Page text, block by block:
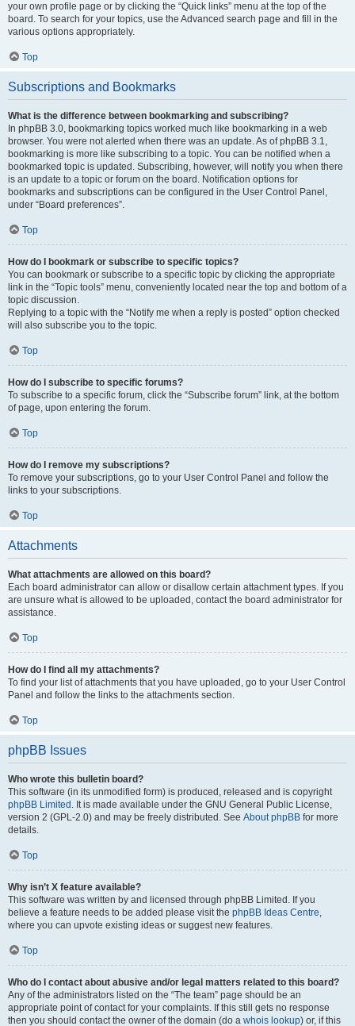
your own profile page or by clicking the “Quick links” menu at the top of the
board. To search for your topics, use the Advanced search page and fill in the
various options appropriately.
Top
Subscriptions and Bookmarks
What is the difference between bookmarking and subscribing?
In phpBB 3.0, bookmarking topics worked much like bookmarking in a web
browser. You were not alerted when there was an update. As of phpBB 3.1,
bookmarking is more like subscribing to a topic. You can be notified when a
bookmarked topic is updated. Subscribing, however, will notify you when there
is an update to a topic or forum on the board. Notification options for
bookmarks and subscriptions can be configured in the User Control Panel,
under “Board preferences”.
Top
How do I bookmark or subscribe to specific topics?
You can bookmark or subscribe to a specific topic by clicking the appropriate
link in the “Topic tools” menu, conveniently located near the top and bottom of a
topic discussion.
Replying to a topic with the “Notify me when a reply is posted” option checked
will also subscribe you to the topic.
Top
How do I subscribe to specific forums?
To subscribe to a specific forum, click the “Subscribe forum” link, at the bottom
of page, upon entering the forum.
Top
How do I remove my subscriptions?
To remove your subscriptions, go to your User Control Panel and follow the
links to your subscriptions.
Top
Attachments
What attachments are allowed on this board?
Each board administrator can allow or disallow certain attachment types. If you
are unsure what is allowed to be uploaded, contact the board administrator for
assistance.
Top
How do I find all my attachments?
To find your list of attachments that you have uploaded, go to your User Control
Panel and follow the links to the attachments section.
Top
phpBB Issues
Who wrote this bulletin board?
This software (in its unmodified form) is produced, released and is copyright
phpBB Limited . It is made available under the GNU General Public License,
version 2 (GPL-2.0) and may be freely distributed. See About phpBB for more
details.
Top
Why isn’t X feature available?
This software was written by and licensed through phpBB Limited. If you
believe a feature needs to be added please visit the phpBB Ideas Centre,
where you can upvote existing ideas or suggest new features.
Top
Who do I contact about abusive and/or legal matters related to this board?
Any of the administrators listed on the “The team” page should be an
appropriate point of contact for your complaints. If this still gets no response
then you should contact the owner of the domain (do a whois lookup) or, if this